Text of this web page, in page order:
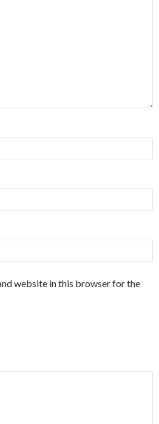
website in this browser for the